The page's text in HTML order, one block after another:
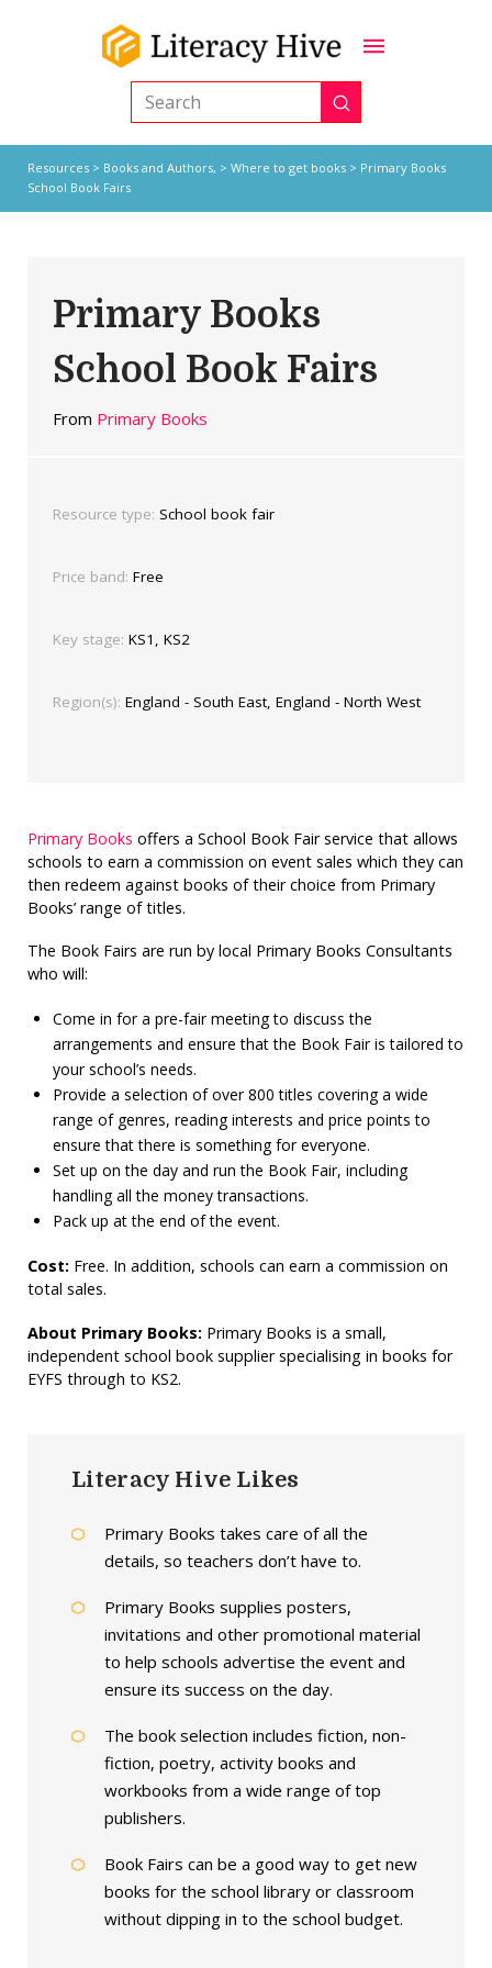
Search Submit
Resources> Books and Authors, > Where to get books> Primary Books
School Book Fairs
Primary Books
School Book Fairs
From Primary Books
Resource type: School book fair
Price band: Free
Key stage: KS1, KS2
Region(s): England - South East, England - North West
Primary Books offers a School Book Fair service that allows
schools to earn a commission on event sales which they can
then redeem against books of their choice from Primary
Books’ range of titles.
The Book Fairs are run by local Primary Books Consultants
who will:
Come in for a pre-fair meeting to discuss the
arrangements and ensure that the Book Fair is tailored to
your school’s needs.
Provide a selection of over 800 titles covering a wide
range of genres, reading interests and price points to
ensure that there is something for everyone.
Set up on the day and run the Book Fair, including
handling all the money transactions.
Pack up at the end of the event.
Cost:Free. In addition, schools can earn a commission on
total sales.
About Primary Books:Primary Books is a small,
independent school book supplier specialising in books for
EYFS through to KS2.
Literacy Hive Likes
Primary Books takes care of all the
details, so teachers don’t have to.
Primary Books supplies posters,
invitations and other promotional material
to help schools advertise the event and
ensure its success on the day.
The book selection includes fiction, non-
fiction, poetry, activity books and
workbooks from a wide range of top
publishers.
Book Fairs can be a good way to get new
books for the school library or classroom
without dipping in to the school budget.